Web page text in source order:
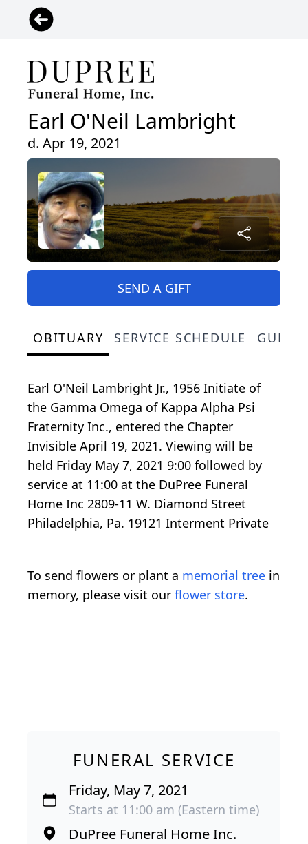
Earl O'Neil Lambright
d. Apr 19, 2021
SEND A GIFT
OBITUARY SERVICE SCHEDULE
Earl O'Neil Lambright Jr., 1956 Initiate of
the Gamma Omega of Kappa Alpha Psi
Fraternity Inc., entered the Chapter
Invisible April 19, 2021. Viewing will be
held Friday May 7, 2021 9:00 followed by
service at 11:00 at the DuPree Funeral
Home Inc 2809-11 W. Diamond Street
Philadelphia, Pa. 19121 Interment Private
To send flowers or plant a memorial tree in
memory, please visit our flower store.
FUNERAL SERVICE
Friday, May 7, 2021
Starts at 11:00 am (Eastern time)
DuPree Funeral Home Inc.